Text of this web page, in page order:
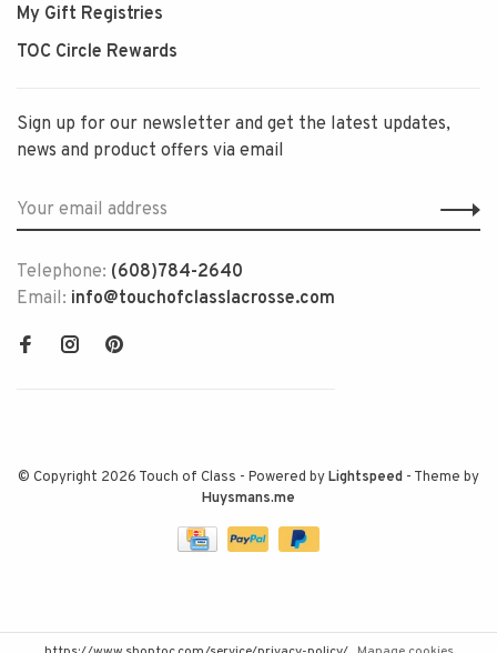
My Gift Registries
TOC Circle Rewards
Sign up for our newsletter and get the latest updates,
news and product offers via email
Telephone: (608)784-2640
Email: info@touchofclasslacrosse.com
© Copyright 2026 Touch of Class - Powered byLightspeed - Theme by
Huysmans.me